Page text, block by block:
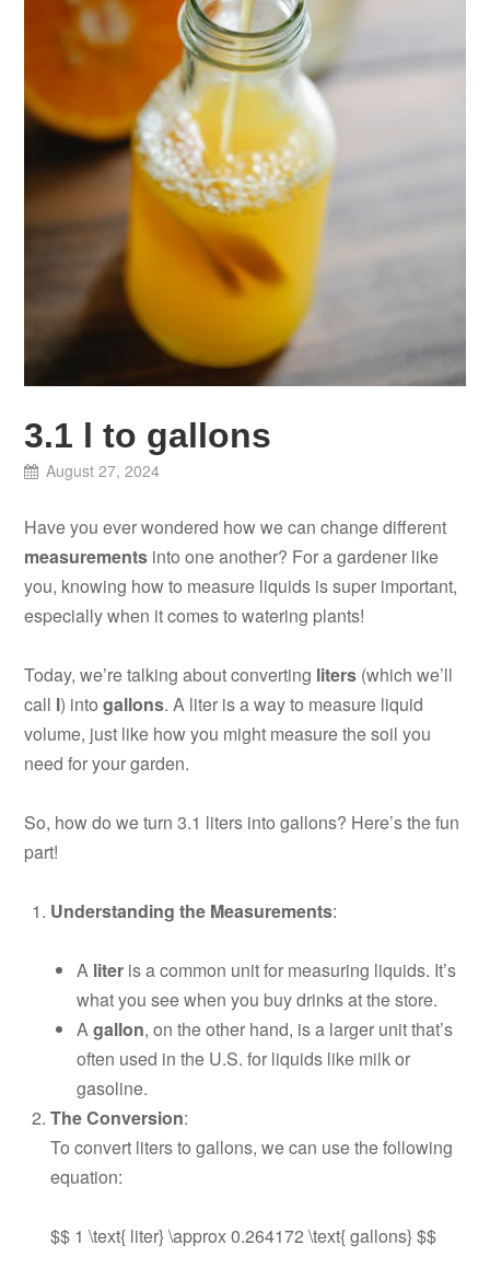
3.1 l to gallons
August 27, 2024
Have you ever wondered how we can change different
measurements into one another? For a gardener like
you, knowing how to measure liquids is super important,
especially when it comes to watering plants!
Today, we’re talking about converting liters (which we’ll
call l) intogallons. A liter is a way to measure liquid
volume, just like how you might measure the soil you
need for your garden.
So, how do we turn 3.1 liters into gallons? Here’s the fun
part!
Understanding the Measurements:
A liter is a common unit for measuring liquids. It’s
what you see when you buy drinks at the store.
Agallon, on the other hand, is a larger unit that’s
often used in the U.S. for liquids like milk or
gasoline.
The Conversion:
To convert liters to gallons, we can use the following
equation:
$$ 1 \text{ liter} \approx 0.264172 \text{ gallons} $$